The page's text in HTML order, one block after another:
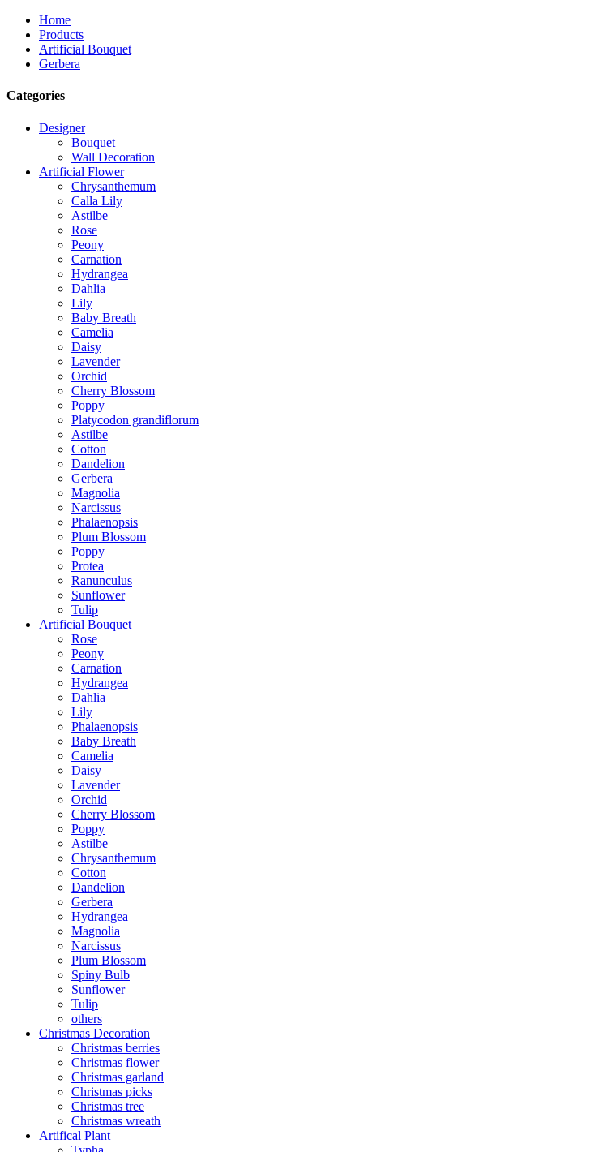
Home
Products
Artificial Bouquet
Gerbera
Categories
Designer
Bouquet
Wall Decoration
Artificial Flower
Chrysanthemum
Calla Lily
Astilbe
Rose
Peony
Carnation
Hydrangea
Dahlia
Lily
Baby Breath
Camelia
Daisy
Lavender
Orchid
Cherry Blossom
Poppy
Platycodon grandiflorum
Astilbe
Cotton
Dandelion
Gerbera
Magnolia
Narcissus
Phalaenopsis
Plum Blossom
Poppy
Protea
Ranunculus
Sunflower
Tulip
Artificial Bouquet
Rose
Peony
Carnation
Hydrangea
Dahlia
Lily
Phalaenopsis
Baby Breath
Camelia
Daisy
Lavender
Orchid
Cherry Blossom
Poppy
Astilbe
Chrysanthemum
Cotton
Dandelion
Gerbera
Hydrangea
Magnolia
Narcissus
Plum Blossom
Spiny Bulb
Sunflower
Tulip
others
Christmas Decoration
Christmas berries
Christmas flower
Christmas garland
Christmas picks
Christmas tree
Christmas wreath
Artifical Plant